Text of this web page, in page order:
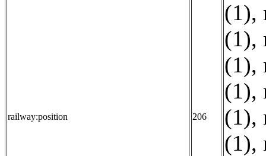
railway:position 206
(1),
(1),
(1),
(1),
(1),
(1),